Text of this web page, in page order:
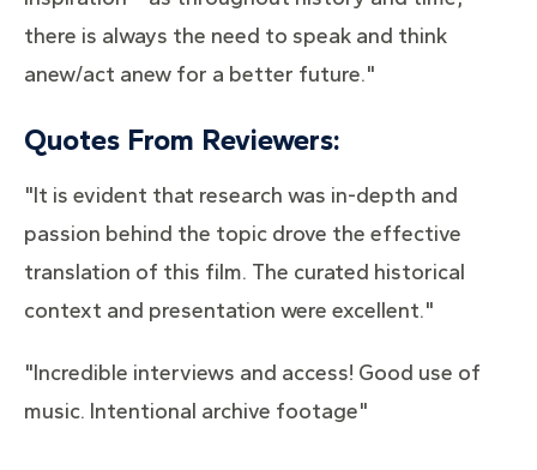
there is always the need to speak and think
anew/act anew for a better future."
Quotes From Reviewers:
"It is evident that research was in-depth and
passion behind the topic drove the effective
translation of this film. The curated historical
context and presentation were excellent."
"Incredible interviews and access! Good use of
music. Intentional archive footage"